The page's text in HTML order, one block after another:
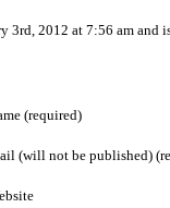
3rd, 2012 at 7:56 am
(required)
(will not be published)